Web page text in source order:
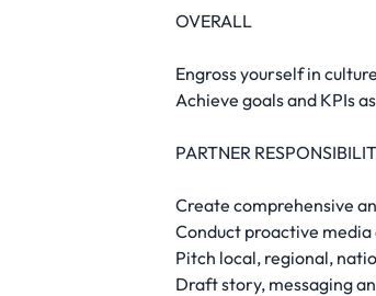
OVERALL
Engross yourself in
Achieve goals and KPIs
PARTNER
Create comprehensive
Conduct proactive
Pitch local, regional,
Draft story, messaging